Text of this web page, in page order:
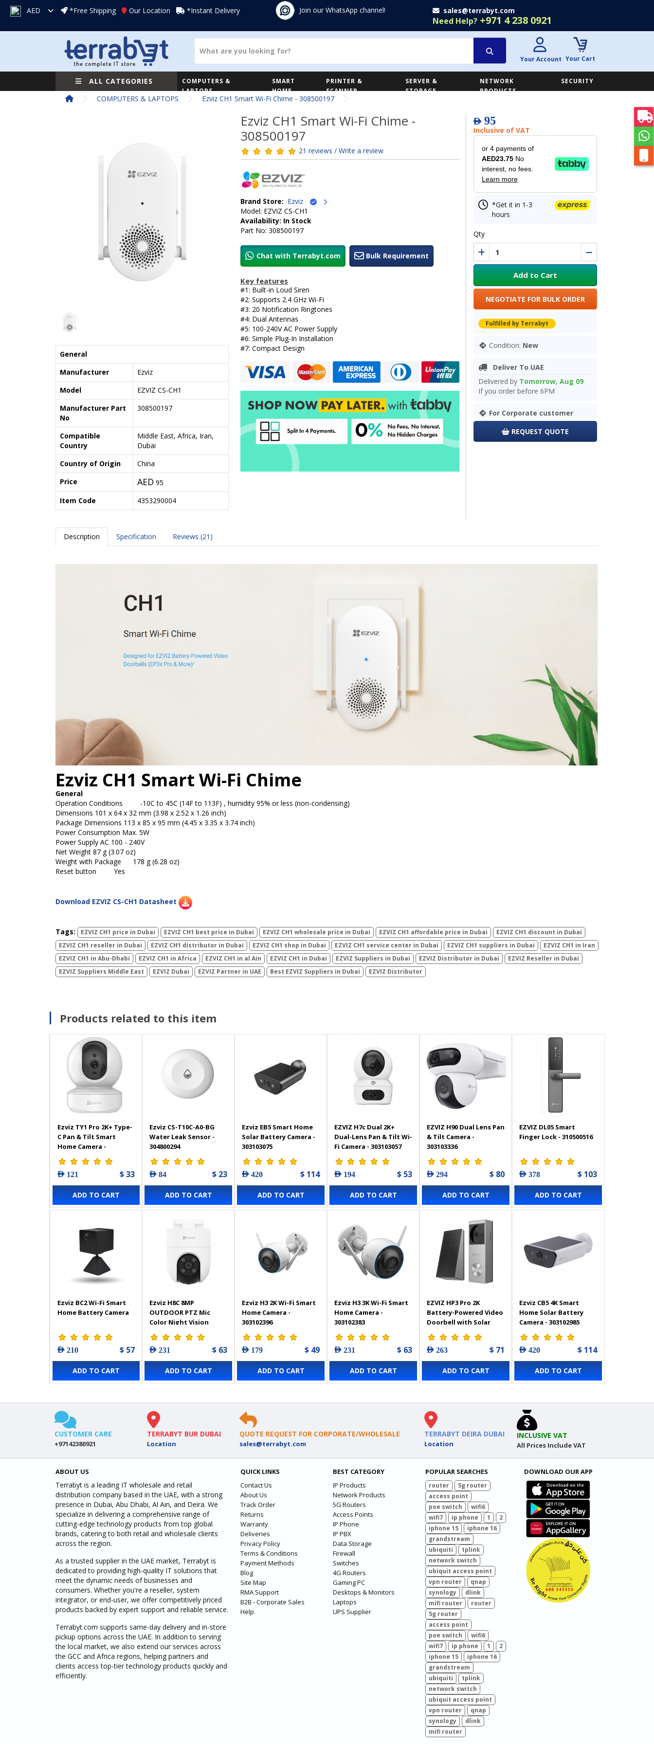
AED *Free Shipping Our Location *Instant Delivery Join our WhatsApp channel! sales@terrabyt.com
Need Help?+971 4 238 0921
Your Account Your Cart
ALL CATEGORIES
COMPUTERS &
LAPTOPS
SMART
HOME
PRINTER &
SCANNER
SERVER &
STORAGE
NETWORK
PRODUCTS
SECURITY
COMPUTERS & LAPTOPS Ezviz CH1 Smart Wi-Fi Chime - 308500197
General
Manufacturer
Ezviz
Model
EZVIZ CS-CH1
Manufacturer Part
No
308500197
Compatible
Country
Middle East, Africa, Iran,
Dubai
Country of Origin
China
Price
AED 95
Item Code
4353290004
Ezviz CH1 Smart Wi-Fi Chime -
308500197
21 reviews / Write a review
Brand Store: Ezviz
Model: EZVIZ CS-CH1
Availability: In Stock
Part No: 308500197
Chat with Terrabyt.com Bulk Requirement
Key features
#1: Built-in Loud Siren
#2: Supports 2.4 GHz Wi-Fi
#3: 20 Notification Ringtones
#4: Dual Antennas
#5: 100-240V AC Power Supply
#6: Simple Plug-In Installation
#7: Compact Design
AED95
Inclusive of VAT
or 4 payments of
AED23.75 No
interest, no fees.
Learn more
*Get it in 1-3
hours
Qty
Add to Cart
NEGOTIATE FOR BULK ORDER
Fulfilled by Terrabyt
Condition: New
Deliver To UAE
Delivered by Tomorrow, Aug 09
If you order before 6PM
For Corporate customer
REQUEST QUOTE
Description Specification Reviews (21)
Ezviz CH1 Smart Wi-Fi Chime
General
Operation Conditions
-10C to 45C (14F to 113F) , humidity 95% or less (non-condensing)
Dimensions 101 x 64 x 32 mm (3.98 x 2.52 x 1.26 inch)
Package Dimensions 113 x 85 x 95 mm (4.45 x 3.35 x 3.74 inch)
Power Consumption Max. 5W
Power Supply AC 100 - 240V
Net Weight 87 g (3.07 oz)
Weight with Package
178 g (6.28 oz)
Reset button
Yes
Download EZVIZ CS-CH1 Datasheet
Tags: EZVIZ CH1 price in Dubai EZVIZ CH1 best price in Dubai EZVIZ CH1 wholesale price in Dubai EZVIZ CH1 affordable price in Dubai
EZVIZ CH1 discount in Dubai
EZVIZ CH1 reseller in Dubai
EZVIZ CH1 distributor in Dubai EZVIZ CH1 shop in Dubai EZVIZ CH1 service center in Dubai EZVIZ CH1 suppliers in Dubai
EZVIZ CH1 in Iran
EZVIZ CH1 in Abu-Dhabi
EZVIZ CH1 in Africa EZVIZ CH1 in al Ain EZVIZ CH1 in Dubai EZVIZ Suppliers in Dubai EZVIZ Distributor in Dubai
EZVIZ Reseller in Dubai
EZVIZ Suppliers Middle East
EZVIZ Dubai EZVIZ Partner in UAE Best EZVIZ Suppliers in Dubai EZVIZ Distributor
Products related to this item
Ezviz TY1 Pro 2K+ Type-
C Pan & Tilt Smart
Home Camera -
303102948
AED 121 $ 33
ADD TO CART
Ezviz CS-T10C-A0-BG
Water Leak Sensor -
304800294
AED 84 $ 23
ADD TO CART
Ezviz EB5 Smart Home
Solar Battery Camera -
303103075
AED 420 $ 114
ADD TO CART
EZVIZ H7c Dual 2K+
Dual-Lens Pan & Tilt Wi-
Fi Camera - 303103057
AED 194 $ 53
ADD TO CART
EZVIZ H90 Dual Lens Pan
& Tilt Camera -
303103336
AED 294 $ 80
ADD TO CART
EZVIZ DL05 Smart
Finger Lock - 310500516
AED 378 $ 103
ADD TO CART
Ezviz BC2 Wi-Fi Smart
Home Battery Camera
AED 210 $ 57
ADD TO CART
Ezviz H8C 8MP
OUTDOOR PTZ Mic
Color Night Vision
Camera - 303103253
AED 231 $ 63
ADD TO CART
Ezviz H3 2K Wi-Fi Smart
Home Camera -
303102396
AED 179 $ 49
ADD TO CART
Ezviz H3 3K Wi-Fi Smart
Home Camera -
303102383
AED 231 $ 63
ADD TO CART
EZVIZ HP3 Pro 2K
Battery-Powered Video
Doorbell with Solar
Panel - CS-HP3-PRO-R100
- 318500219
AED 263 $ 71
ADD TO CART
Ezviz CB5 4K Smart
Home Solar Battery
Camera - 303102985
AED 420 $ 114
ADD TO CART
CUSTOMER CARE
+97142380921
TERRABYT BUR DUBAI
Location
QUOTE REQUEST FOR CORPORATE/WHOLESALE
sales@terrabyt.com
TERRABYT DEIRA DUBAI
Location
INCLUSIVE VAT
All Prices Include VAT
ABOUT US
Terrabyt is a leading IT wholesale and retail
distribution company based in the UAE, with a strong
presence in Dubai, Abu Dhabi, Al Ain, and Deira. We
specialize in delivering a comprehensive range of
cutting-edge technology products from top global
brands, catering to both retail and wholesale clients
across the region.
As a trusted supplier in the UAE market, Terrabyt is
dedicated to providing high-quality IT solutions that
meet the dynamic needs of businesses and
consumers. Whether you're a reseller, system
integrator, or end-user, we offer competitively priced
products backed by expert support and reliable service.
Terrabyt.com supports same-day delivery and in-store
pickup options across the UAE. In addition to serving
the local market, we also extend our services across
the GCC and Africa regions, helping partners and
clients access top-tier technology products quickly and
efficiently.
QUICK LINKS
Contact Us
About Us
Track Order
Returns
Warranty
Deliveries
Privacy Policy
Terms & Conditions
Payment Methods
Blog
Site Map
RMA Support
B2B - Corporate Sales
Help
BEST CATEGORY
IP Products
Network Products
5G Routers
Access Points
IP Phone
IP PBX
Data Storage
Firewall
Switches
4G Routers
Gaming PC
Desktops & Monitors
Laptops
UPS Supplier
POPULAR SEARCHES
router
5g router
access point
poe switch
wifi6
wifi7
ip phone 1
2
iphone 15
iphone 16
grandstream
ubiquiti
tplink
network switch
ubiquit access point
vpn router
qnap
synology
dlink
mifi router
router
5g router
access point
poe switch
wifi6
wifi7
ip phone 1
2
iphone 15
iphone 16
grandstream
ubiquiti
tplink
network switch
ubiquit access point
vpn router
qnap
synology
dlink
mifi router
DOWNLOAD OUR APP